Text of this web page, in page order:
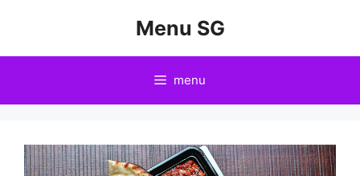
Menu SG
menu